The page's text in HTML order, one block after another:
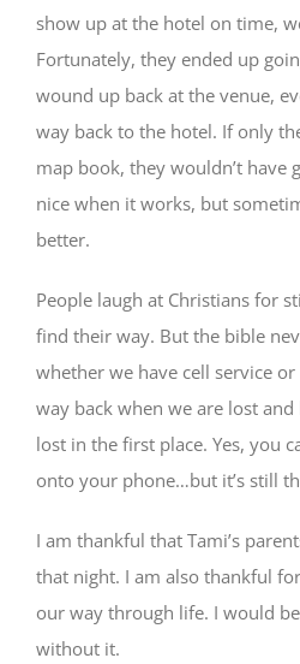
show up at the hotel on time,
Fortunately, they ended up
wound up back at the venue,
way back to the hotel. If only
map book, they wouldn’t have
nice when it works, but
better.
People laugh at Christians for
find their way. But the bible
whether we have cell service
way back when we are lost
lost in the first place. Yes, you
onto your phone…but it’s still
I am thankful that Tami’s
that night. I am also thankful
our way through life. I would
without it.